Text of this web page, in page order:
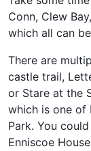
Conn, Clew
which all can
There are
castle trail,
or Stare at the
which is one of
Park. You
Enniscoe